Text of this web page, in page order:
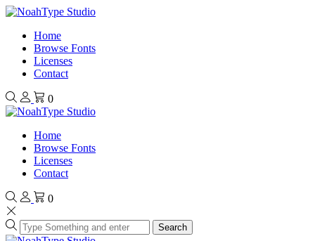
Home
Browse Fonts
Licenses
Contact
0
Home
Browse Fonts
Licenses
Contact
0
Search